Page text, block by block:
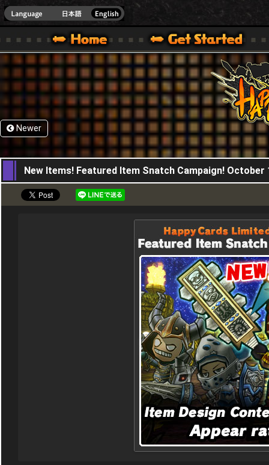
ONE VER.]
WARS OFFICIAL SITE [ XBOX 360,XBOX ONE VER.]
SPECIAL | HAPPY WARS OFFICIAL SITE [ XBOX 360,XBOX ONE VER.]
SUPPORT | HAPPY WARS OFFICIAL SITE [
Newer
13,10,2016
New Items! Featured Item Snatch Campaign! October